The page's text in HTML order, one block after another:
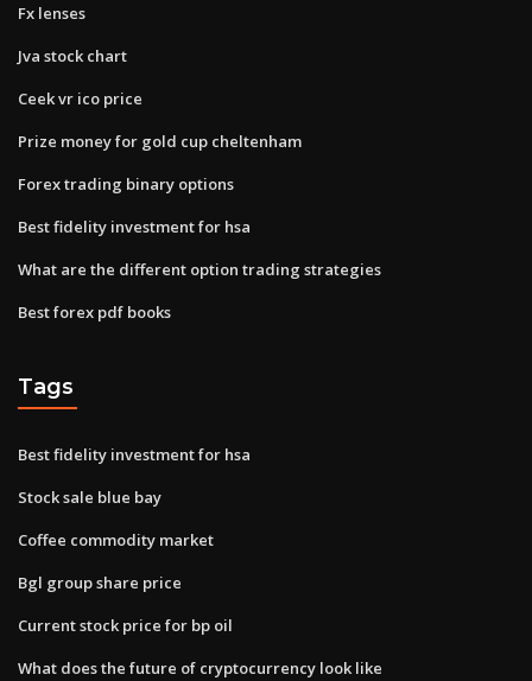
Fx lenses
Jva stock chart
Ceek vr ico price
Prize money for gold cup cheltenham
Forex trading binary options
Best fidelity investment for hsa
What are the different option trading strategies
Best forex pdf books
Tags
Best fidelity investment for hsa
Stock sale blue bay
Coffee commodity market
Bgl group share price
Current stock price for bp oil
What does the future of cryptocurrency look like